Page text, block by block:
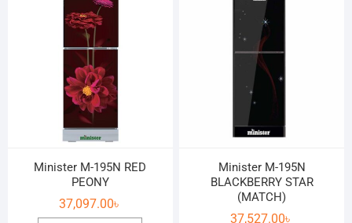
Minister M-195N RED
PEONY
37,097.00৳
Minister M-195N
BLACKBERRY STAR
(MATCH)
37,527.00৳